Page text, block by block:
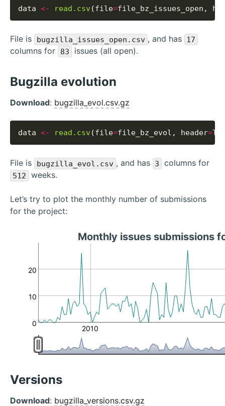
data <- read.csv (file=file_bz_issues_open,
File is bugzilla_issues_open.csv , and has 17
columns for 83 issues (all open).
Bugzilla evolution
Download: bugzilla_evol.csv.gz
data <- read.csv (file=file_bz_evol, header=
File is bugzilla_evol.csv , and has 3 columns for
512 weeks.
Let’s try to plot the monthly number of submissions
for the project:
Monthly issues submissions
0
10
20
2010
Versions
Download: bugzilla_versions.csv.gz